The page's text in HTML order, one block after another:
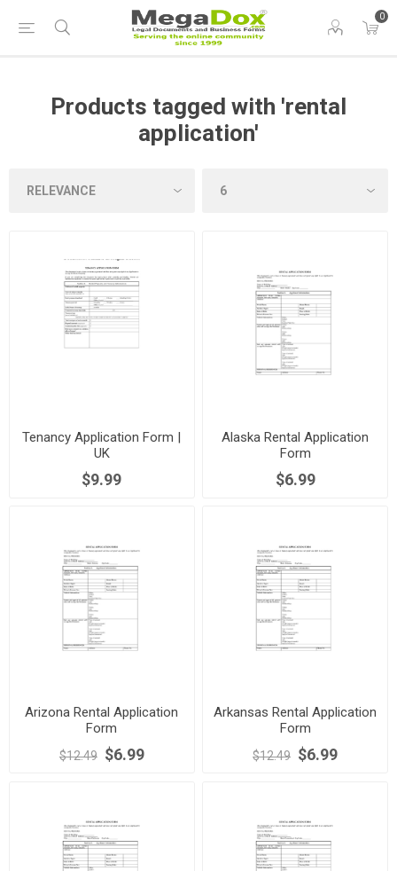
0
Products tagged with 'rental
application'
Tenancy Application Form |
UK
$9.99
Alaska Rental Application
Form
$6.99
Arizona Rental Application
Form
$12.49 $6.99
Arkansas Rental Application
Form
$12.49 $6.99